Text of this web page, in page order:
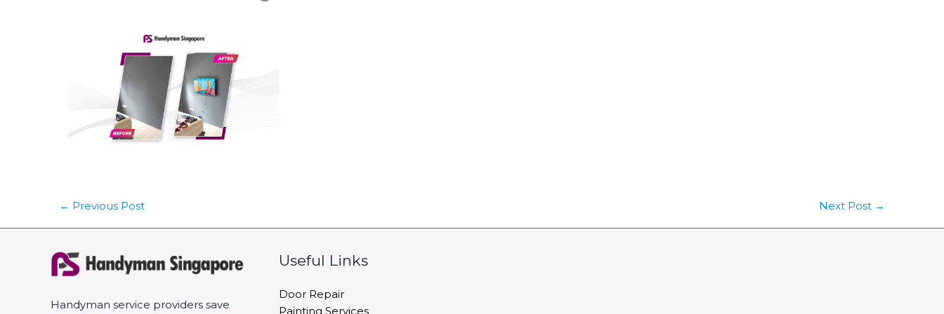
← Previous Post Next Post →
Handyman service providers save
Useful Links
Door Repair
Painting Services